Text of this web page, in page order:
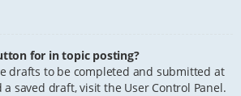
for in topic posting?
drafts to be completed and submitted at
saved draft, visit the User Control Panel.